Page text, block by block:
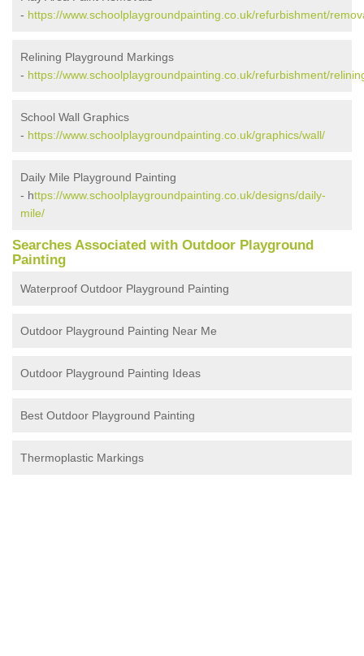
- https://www.schoolplaygroundpainting.co.uk/refurbishment/
Relining Playground Markings
- https://www.schoolplaygroundpainting.co.uk/refurbishment/
School Wall Graphics
- https://www.schoolplaygroundpainting.co.uk/graphics/wall/
Daily Mile Playground Painting
- https://www.schoolplaygroundpainting.co.uk/designs/daily-
mile/
Searches Associated with Outdoor Playground
Painting
Waterproof Outdoor Playground Painting
Outdoor Playground Painting Near Me
Outdoor Playground Painting Ideas
Best Outdoor Playground Painting
Thermoplastic Markings